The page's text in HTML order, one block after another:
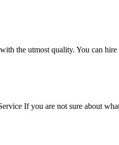
the utmost quality. You can
If you are not sure about